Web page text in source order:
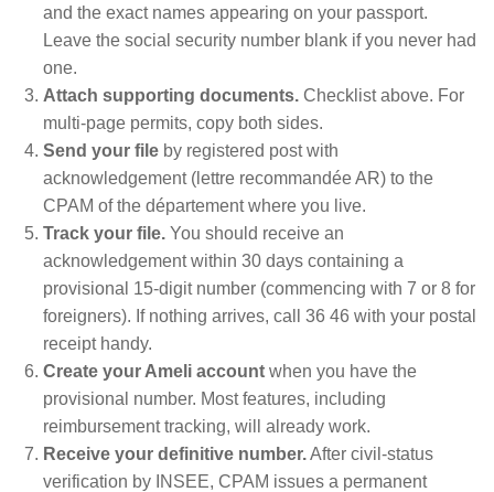
and the exact names appearing on your passport.
Leave the social security number blank if you never had
one.
Attach supporting documents. Checklist above. For
multi-page permits, copy both sides.
Send your file by registered post with
acknowledgement (lettre recommandée AR) to the
CPAM of the département where you live.
Track your file. You should receive an
acknowledgement within 30 days containing a
provisional 15-digit number (commencing with 7 or 8 for
foreigners). If nothing arrives, call 36 46 with your postal
receipt handy.
Create your Ameli account when you have the
provisional number. Most features, including
reimbursement tracking, will already work.
Receive your definitive number.After civil-status
verification by INSEE, CPAM issues a permanent